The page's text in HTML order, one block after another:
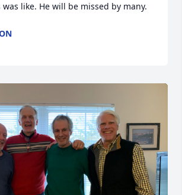
like. He will be missed by many.